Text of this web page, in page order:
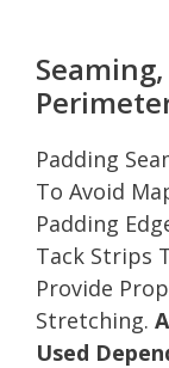
Padding
To Avoid
Padding
Tack Strips
Provide
Stretching.
Used